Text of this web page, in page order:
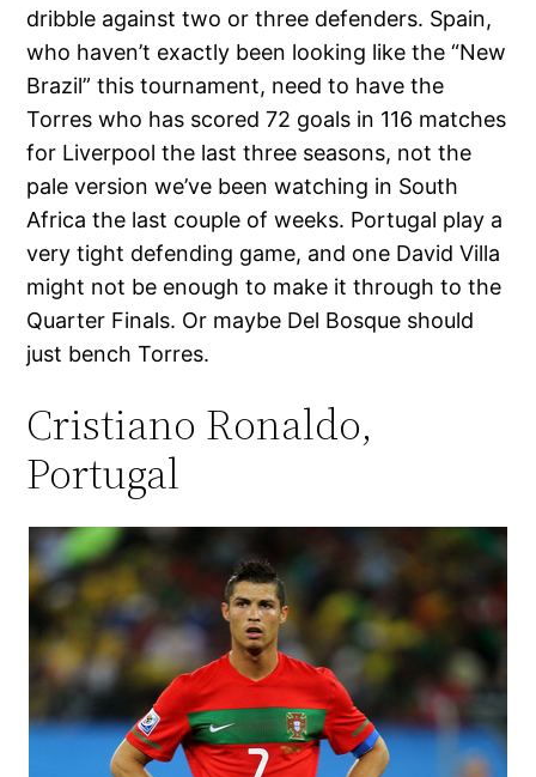
dribble against two or three defenders. Spain,
who haven’t exactly been looking like the “New
Brazil” this tournament, need to have the
Torres who has scored 72 goals in 116 matches
for Liverpool the last three seasons, not the
pale version we’ve been watching in South
Africa the last couple of weeks. Portugal play a
very tight defending game, and one David Villa
might not be enough to make it through to the
Quarter Finals. Or maybe Del Bosque should
just bench Torres.
Cristiano Ronaldo,
Portugal